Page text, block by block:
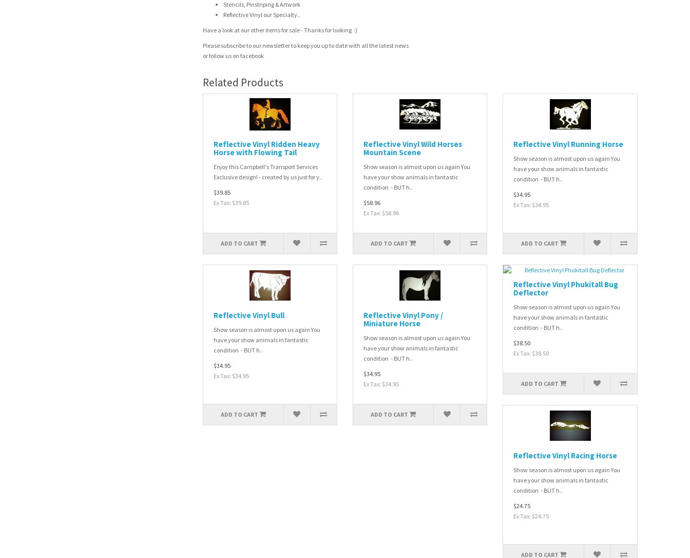
Stencils, Pinstriping & Artwork
Reflective Vinyl our Specialty..
Have a look at our other items for sale - Thanks for looking :)
Please subscribe to our newsletter to keep you up to date with all the latest news
or follow us on facebook
Related Products
Reflective Vinyl Ridden Heavy
Horse with Flowing Tail
Enjoy this Campbell's Transport Services
Exclusive design! - created by us just for y..
$39.85
Ex Tax: $39.85
ADD TO CART
Reflective Vinyl Wild Horses
Mountain Scene
Show season is almost upon us again You
have your show animals in fantastic
condition - BUT h..
$58.96
Ex Tax: $58.96
ADD TO CART
Reflective Vinyl Running Horse
Show season is almost upon us again You
have your show animals in fantastic
condition - BUT h..
$34.95
Ex Tax: $34.95
ADD TO CART
Reflective Vinyl Bull
Show season is almost upon us again You
have your show animals in fantastic
condition - BUT h..
$34.95
Ex Tax: $34.95
ADD TO CART
Reflective Vinyl Pony /
Miniature Horse
Show season is almost upon us again You
have your show animals in fantastic
condition - BUT h..
$34.95
Ex Tax: $34.95
ADD TO CART
Reflective Vinyl Phukitall Bug
Deflector
Show season is almost upon us again You
have your show animals in fantastic
condition - BUT h..
$38.50
Ex Tax: $38.50
ADD TO CART
Reflective Vinyl Racing Horse
Show season is almost upon us again You
have your show animals in fantastic
condition - BUT h..
$24.75
Ex Tax: $24.75
ADD TO CART